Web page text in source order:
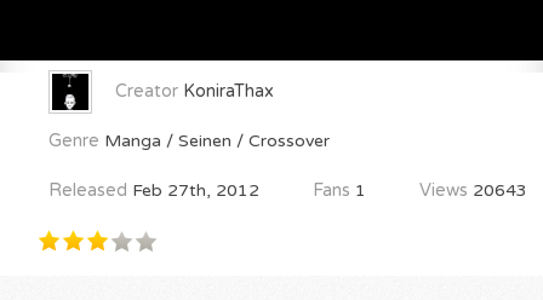
Creator KoniraThax
Genre Manga / Seinen / Crossover
Released Feb 27th, 2012 Fans 1 Views 20643